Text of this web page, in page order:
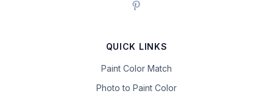
QUICK LINKS
Paint Color Match
Photo to Paint Color